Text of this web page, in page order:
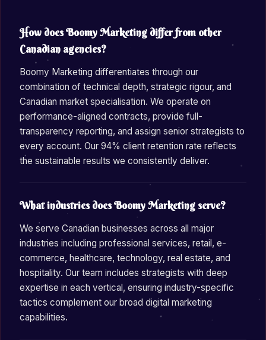
How does Boomy Marketing differ from other
Canadian agencies?
Boomy Marketing differentiates through our
combination of technical depth, strategic rigour, and
Canadian market specialisation. We operate on
performance-aligned contracts, provide full-
transparency reporting, and assign senior strategists to
every account. Our 94% client retention rate reflects
the sustainable results we consistently deliver.
What industries does Boomy Marketing serve?
We serve Canadian businesses across all major
industries including professional services, retail, e-
commerce, healthcare, technology, real estate, and
hospitality. Our team includes strategists with deep
expertise in each vertical, ensuring industry-specific
tactics complement our broad digital marketing
capabilities.